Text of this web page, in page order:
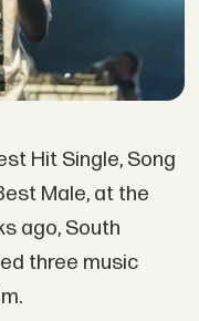
Hit Single, Song
Male, at the
ago, South
three music